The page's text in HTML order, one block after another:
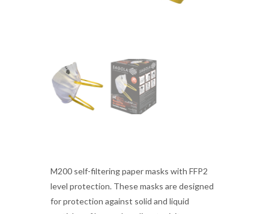
M200 self-filtering paper masks with FFP2
level protection. These masks are designed
for protection against solid and liquid